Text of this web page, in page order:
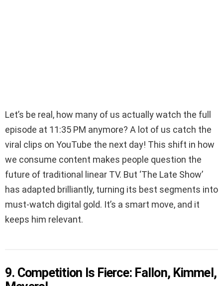
Let’s be real, how many of us actually watch the full
episode at 11:35 PM anymore? A lot of us catch the
viral clips on YouTube the next day! This shift in how
we consume content makes people question the
future of traditional linear TV. But ‘The Late Show’
has adapted brilliantly, turning its best segments into
must-watch digital gold. It’s a smart move, and it
keeps him relevant.
9. Competition Is Fierce: Fallon, Kimmel,